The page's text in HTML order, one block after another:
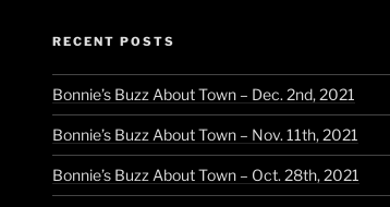
RECENT POSTS
Bonnie’s Buzz About Town – Dec. 2nd, 2021
Bonnie’s Buzz About Town – Nov. 11th, 2021
Bonnie’s Buzz About Town – Oct. 28th, 2021